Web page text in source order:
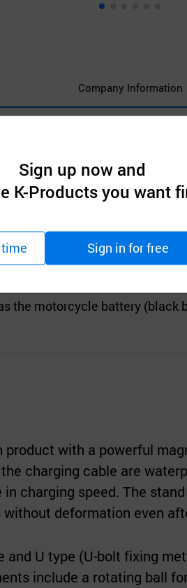
Company Information
Total wiring length: 75cm
the motorcycle battery (black
with a powerful
charging cable are
charging speed. The
deformation even
U type (U-bolt fixing
include a rotating ball
Sign up now and
K-Products you want
Sign in for free